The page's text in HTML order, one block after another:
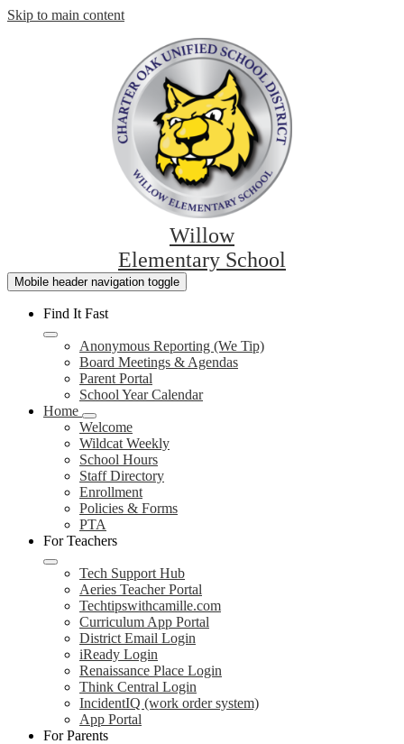
Skip to main content
Willow
Elementary School
Mobile header navigation toggle
Find It Fast
Anonymous Reporting (We Tip)
Board Meetings & Agendas
Parent Portal
School Year Calendar
Home
Welcome
Wildcat Weekly
School Hours
Staff Directory
Enrollment
Policies & Forms
PTA
For Teachers
Tech Support Hub
Aeries Teacher Portal
Techtipswithcamille.com
Curriculum App Portal
District Email Login
iReady Login
Renaissance Place Login
Think Central Login
IncidentIQ (work order system)
App Portal
For Parents